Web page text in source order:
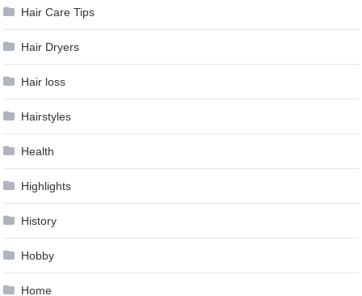
Hair Care Tips
Hair Dryers
Hair loss
Hairstyles
Health
Highlights
History
Hobby
Home